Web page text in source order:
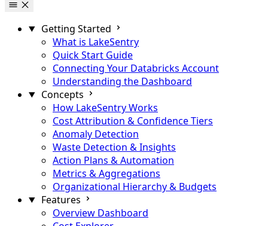
Getting Started
What is LakeSentry
Quick Start Guide
Connecting Your Databricks Account
Understanding the Dashboard
Concepts
How LakeSentry Works
Cost Attribution & Confidence Tiers
Anomaly Detection
Waste Detection & Insights
Action Plans & Automation
Metrics & Aggregations
Organizational Hierarchy & Budgets
Features
Overview Dashboard